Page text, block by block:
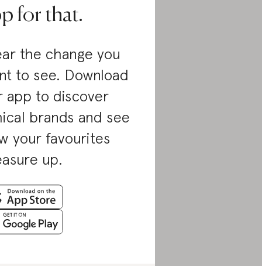
for that.
the change you
to see. Download
app to discover
brands and see
your favourites
up.